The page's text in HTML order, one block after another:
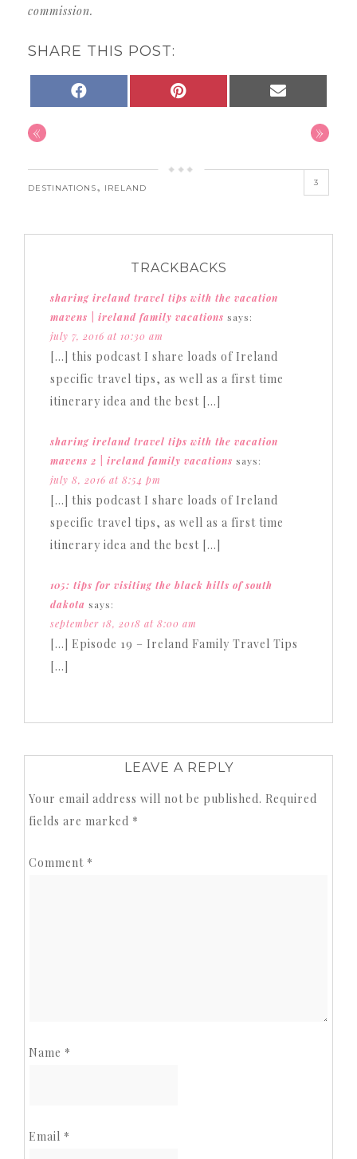
commission.
SHARE THIS POST:
« »
DESTINATIONS, IRELAND
3
TRACKBACKS
sharing ireland travel tips with the vacation
mavens | ireland family vacations says:
july 7, 2016 at 10:30 am
[…] this podcast I share loads of Ireland
specific travel tips, as well as a first time
itinerary idea and the best […]
sharing ireland travel tips with the vacation
mavens 2 | ireland family vacations says:
july 8, 2016 at 8:54 pm
[…] this podcast I share loads of Ireland
specific travel tips, as well as a first time
itinerary idea and the best […]
105: tips for visiting the black hills of south
dakota says:
september 18, 2018 at 8:00 am
[…] Episode 19 – Ireland Family Travel Tips
[…]
LEAVE A REPLY
Your email address will not be published. Required
fields are marked *
Comment *
Name *
Email *